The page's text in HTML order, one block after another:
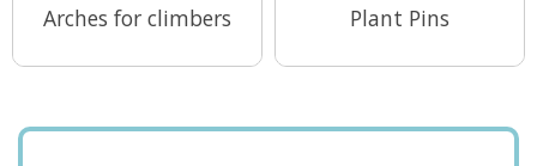
Arches for climbers
View Range
Plant Pins
View Range